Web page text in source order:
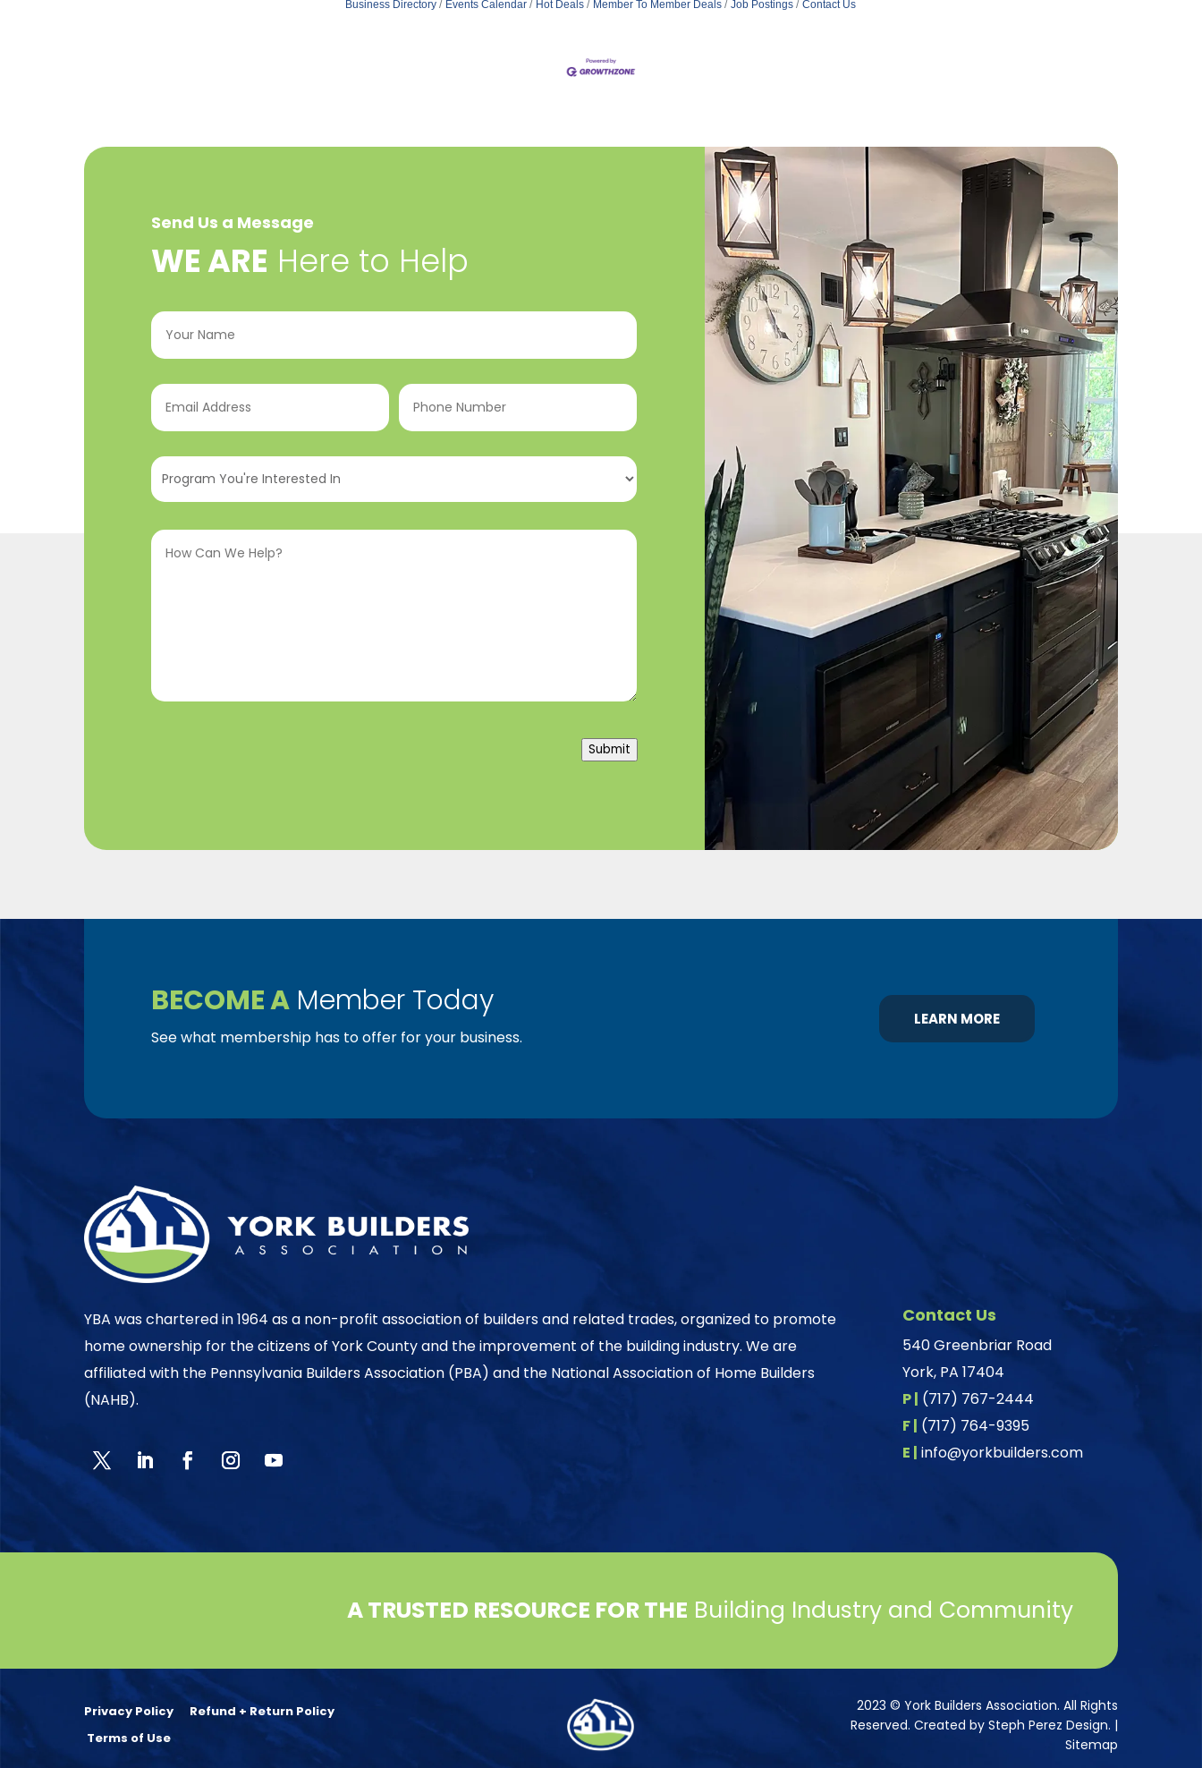
Business Directory Events Calendar Hot Deals Member To Member Deals Job Postings Contact Us
Send Us a Message
​WE ARE Here to Help
Your
Name (Required)
Email
Address(Required)
Phone
Number(Required)
Program
You're
InHow
Can
Submit
BECOME A Member Today
See what membership has to offer for your business.
LEARN MORE
YBA was chartered in 1964 as a non-profit association of builders and related trades, organized to promote
home ownership for the citizens of York County and the improvement of the building industry. We are
affiliated with the Pennsylvania Builders Association (PBA) and the National Association of Home Builders
(NAHB).
Contact Us
540 Greenbriar Road
York, PA 17404
P | (717) 767-2444
F | (717) 764-9395
E | info@yorkbuilders.com
A TRUSTED RESOURCE FOR THE Building Industry and Community
Privacy Policy
Refund + Return Policy
Terms of Use
2023 © York Builders Association. All Rights
Reserved. Created by Steph Perez Design. |
Sitemap